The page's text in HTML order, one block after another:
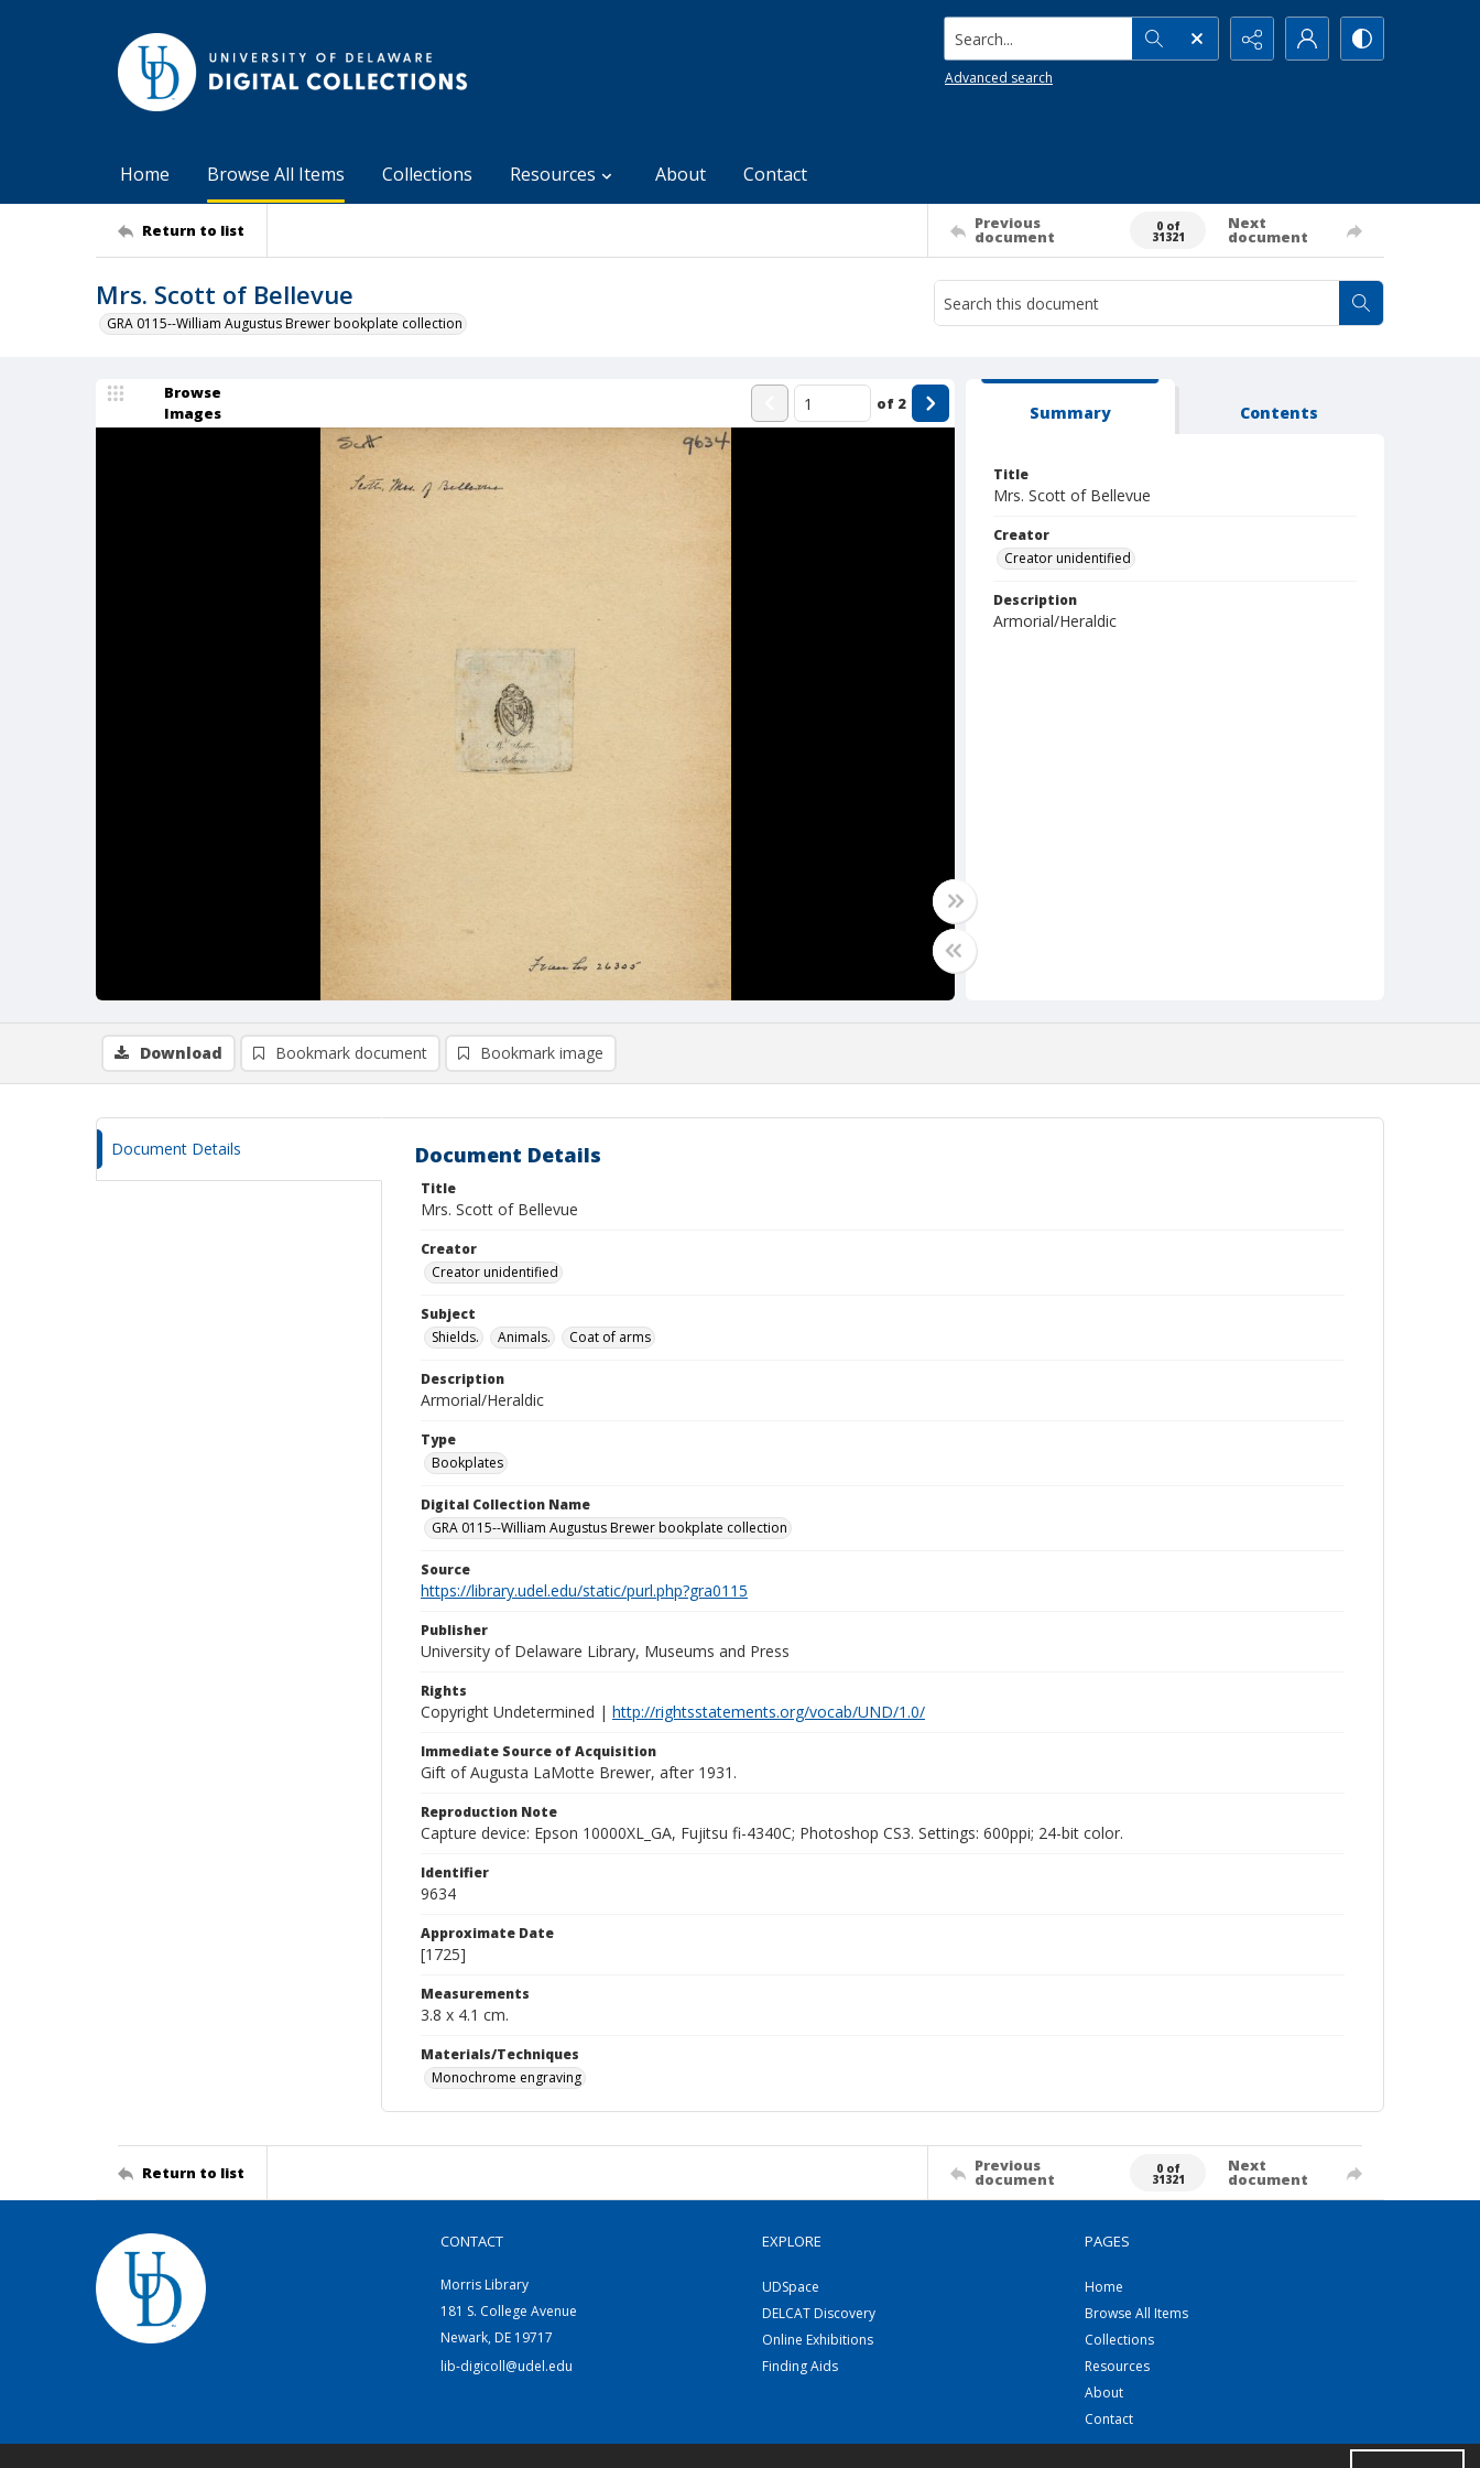
Search...
Advanced search
Home Browse All Items Collections Resources About Contact
Return to list Previous
document
0 of
31321
Next
document
Mrs. Scott of Bellevue
GRA 0115--William Augustus Brewer bookplate collection
Browse
Images
of 2 Summary Contents
Title
Mrs. Scott of Bellevue
Creator
Creator unidentified
Description
Armorial/Heraldic
Download Bookmark document Bookmark image
Document Details Document Details
Title
Mrs. Scott of Bellevue
Creator
Creator unidentified
Subject
Shields.
Animals. Coat of arms
Description
Armorial/Heraldic
Type
Bookplates
Digital Collection Name
GRA 0115--William Augustus Brewer bookplate collection
Source
https://library.udel.edu/static/purl.php?gra0115
Publisher
University of Delaware Library, Museums and Press
Rights
Copyright Undetermined | http://rightsstatements.org/vocab/UND/1.0/
Immediate Source of Acquisition
Gift of Augusta LaMotte Brewer, after 1931.
Reproduction Note
Capture device: Epson 10000XL_GA, Fujitsu fi-4340C; Photoshop CS3. Settings: 600ppi; 24-bit color.
Identifier
9634
Approximate Date
[1725]
Measurements
3.8 x 4.1 cm.
Materials/Techniques
Monochrome engraving
Return to list Previous
document
0 of
31321
Next
document
CONTACT
Morris Library
181 S. College Avenue
Newark, DE 19717
lib-digicoll@udel.edu
EXPLORE
UDSpace
DELCAT Discovery
Online Exhibitions
Finding Aids
PAGES
Home
Browse All Items
Collections
Resources
About
Contact